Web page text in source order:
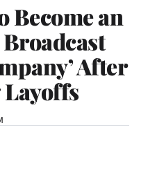
Become an
After